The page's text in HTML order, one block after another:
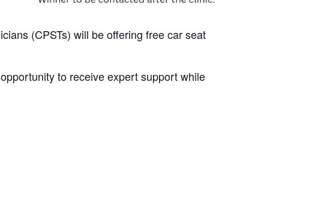
(CPSTs) will be offering free car seat
to receive expert support while